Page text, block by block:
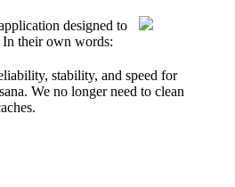
designed to
their own words:
stability, and speed for
We no longer need to clean